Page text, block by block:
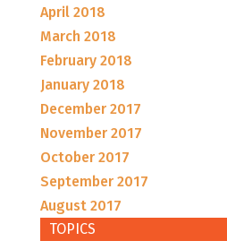
April 2018
March 2018
February 2018
January 2018
December 2017
November 2017
October 2017
September 2017
August 2017
TOPICS